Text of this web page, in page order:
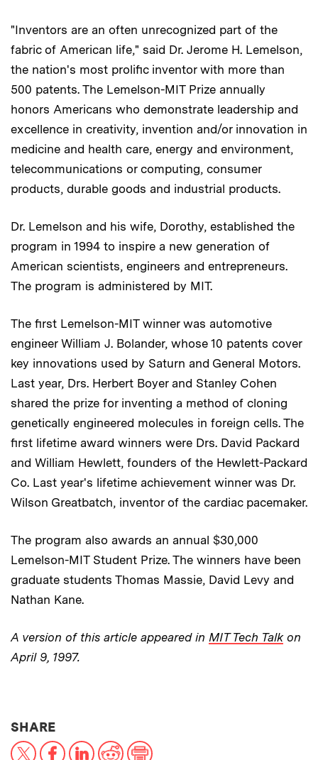
"Inventors are an often unrecognized part of the
fabric of American life," said Dr. Jerome H. Lemelson,
the nation's most prolific inventor with more than
500 patents. The Lemelson-MIT Prize annually
honors Americans who demonstrate leadership and
excellence in creativity, invention and/or innovation in
medicine and health care, energy and environment,
telecommunications or computing, consumer
products, durable goods and industrial products.
Dr. Lemelson and his wife, Dorothy, established the
program in 1994 to inspire a new generation of
American scientists, engineers and entrepreneurs.
The program is administered by MIT.
The first Lemelson-MIT winner was automotive
engineer William J. Bolander, whose 10 patents cover
key innovations used by Saturn and General Motors.
Last year, Drs. Herbert Boyer and Stanley Cohen
shared the prize for inventing a method of cloning
genetically engineered molecules in foreign cells. The
first lifetime award winners were Drs. David Packard
and William Hewlett, founders of the Hewlett-Packard
Co. Last year's lifetime achievement winner was Dr.
Wilson Greatbatch, inventor of the cardiac pacemaker.
The program also awards an annual $30,000
Lemelson-MIT Student Prize. The winners have been
graduate students Thomas Massie, David Levy and
Nathan Kane.
A version of this article appeared in MIT Tech Talkon
April 9, 1997.
SHARETHIS NEWS ARTICLE ON:
X FacebookLinkedIn
RedditPrint